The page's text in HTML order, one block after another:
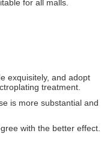
for all malls.
exquisitely, and adopt
treatment.
is more substantial and
with the better effect.